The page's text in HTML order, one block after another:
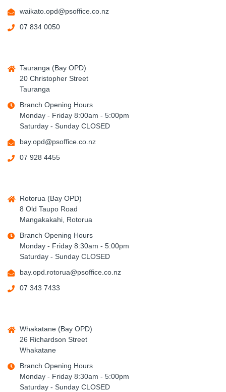
waikato.opd@psoffice.co.nz
07 834 0050
Tauranga (Bay OPD)
20 Christopher Street
Tauranga
Branch Opening Hours
Monday - Friday 8:00am - 5:00pm
Saturday - Sunday CLOSED
bay.opd@psoffice.co.nz
07 928 4455
Rotorua (Bay OPD)
8 Old Taupo Road
Mangakakahi, Rotorua
Branch Opening Hours
Monday - Friday 8:30am - 5:00pm
Saturday - Sunday CLOSED
bay.opd.rotorua@psoffice.co.nz
07 343 7433
Whakatane (Bay OPD)
26 Richardson Street
Whakatane
Branch Opening Hours
Monday - Friday 8:30am - 5:00pm
Saturday - Sunday CLOSED